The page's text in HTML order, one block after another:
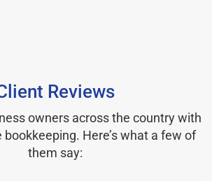
Reviews
owners across the country with
Here’s what a few of
them say: